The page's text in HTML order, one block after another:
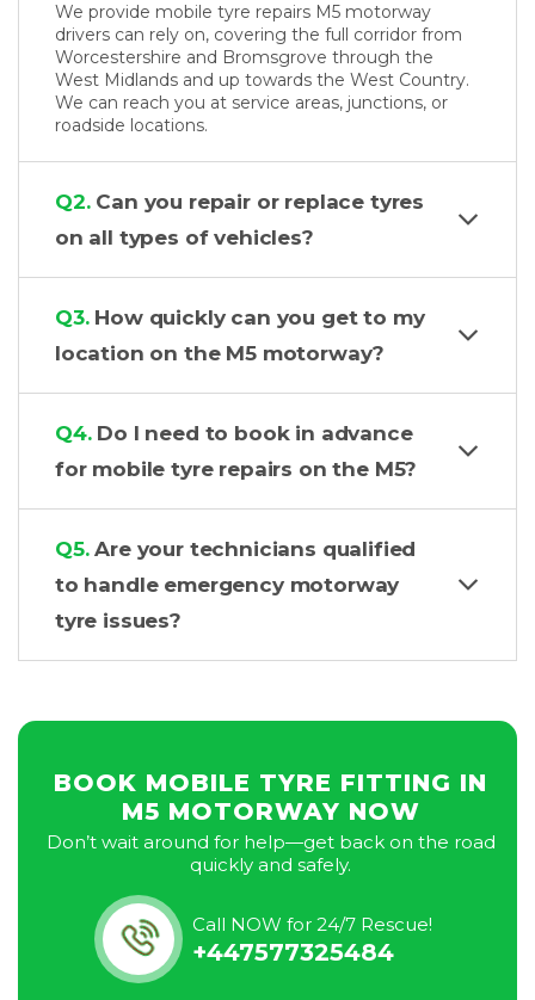
We provide mobile tyre repairs M5 motorway
drivers can rely on, covering the full corridor from
Worcestershire and Bromsgrove through the
West Midlands and up towards the West Country.
We can reach you at service areas, junctions, or
roadside locations.
Q2.Can you repair or replace tyres
on all types of vehicles?
Q3.How quickly can you get to my
location on the M5 motorway?
Q4.Do I need to book in advance
for mobile tyre repairs on the M5?
Q5.Are your technicians qualified
to handle emergency motorway
tyre issues?
BOOK MOBILE TYRE FITTING IN
M5 MOTORWAY NOW
Don’t wait around for help—get back on the road
quickly and safely.
Call NOW for 24/7 Rescue!
+447577325484